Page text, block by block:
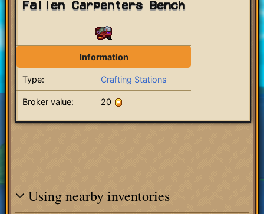
Fallen Carpenters Bench
Information
Type: Crafting Stations
Broker value: 20
Using nearby inventories